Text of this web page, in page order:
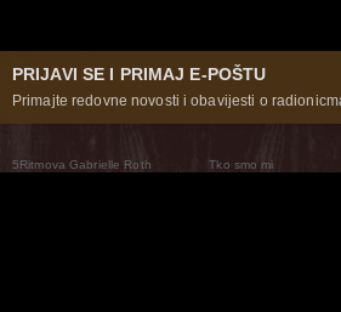
PRIJAVI SE I PRIMAJ E-POŠTU
Primajte redovne novosti i obavijesti o
5Ritmova Gabrielle Roth
Tko smo mi